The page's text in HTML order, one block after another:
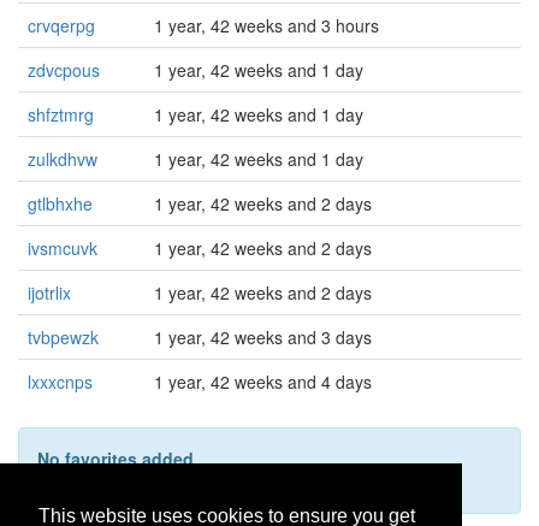
This website uses cookies to ensure you get
crvqerpg
1 year, 42 weeks and 3 hours
zdvcpous
1 year, 42 weeks and 1 day
shfztmrg
1 year, 42 weeks and 1 day
zulkdhvw
1 year, 42 weeks and 1 day
gtlbhxhe
1 year, 42 weeks and 2 days
ivsmcuvk
1 year, 42 weeks and 2 days
ijotrlix
1 year, 42 weeks and 2 days
tvbpewzk
1 year, 42 weeks and 3 days
lxxxcnps
1 year, 42 weeks and 4 days
No favorites added